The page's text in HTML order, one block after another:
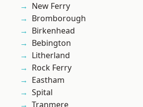
New Ferry
Bromborough
Birkenhead
Bebington
Litherland
Rock Ferry
Eastham
Spital
Tranmere